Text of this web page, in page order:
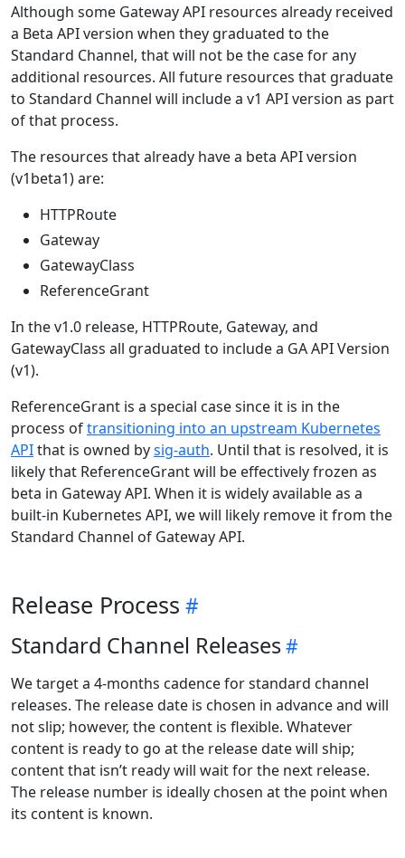
Although some Gateway API resources already received
a Beta API version when they graduated to the
Standard Channel, that will not be the case for any
additional resources. All future resources that graduate
to Standard Channel will include a v1 API version as part
of that process.
The resources that already have a beta API version
(v1beta1) are:
HTTPRoute
Gateway
GatewayClass
ReferenceGrant
In the v1.0 release, HTTPRoute, Gateway, and
GatewayClass all graduated to include a GA API Version
(v1).
ReferenceGrant is a special case since it is in the
process oftransitioning into an upstream Kubernetes
APIthat is owned bysig-auth. Until that is resolved, it is
likely that ReferenceGrant will be effectively frozen as
beta in Gateway API. When it is widely available as a
built-in Kubernetes API, we will likely remove it from the
Standard Channel of Gateway API.
Release Process
Standard Channel Releases
We target a 4-months cadence for standard channel
releases. The release date is chosen in advance and will
not slip; however, the content is flexible. Whatever
content is ready to go at the release date will ship;
content that isn’t ready will wait for the next release.
The release number is ideally chosen at the point when
its content is known.